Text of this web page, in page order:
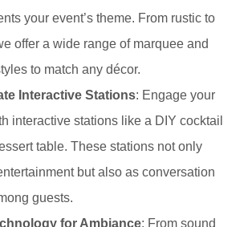
your event’s theme. From rustic to
offer a wide range of marquee and
to match any décor.
Interactive Stations: Engage your
interactive stations like a DIY cocktail
table. These stations not only
but also as conversation
guests.
for Ambiance: From sound